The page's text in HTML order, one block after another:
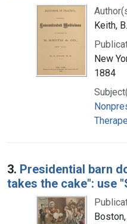
Keith,
New
1884
3. Presidential barn
takes the cake": use